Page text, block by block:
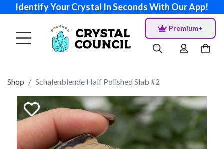
Identify Your Crystal In Seconds With Our App!
Premium+
Shop Schalenblende Half Polished Slab #2